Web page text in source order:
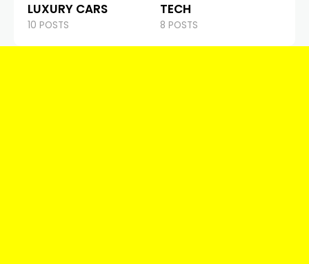
LUXURY CARS
10 POSTS
TECH
8 POSTS